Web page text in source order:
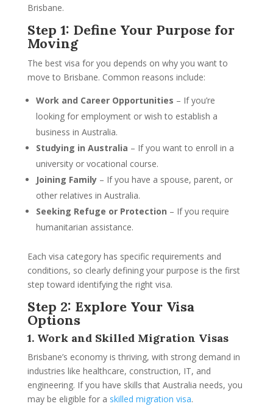
Brisbane.
Step 1: Define Your Purpose for
Moving
The best visa for you depends on why you want to
move to Brisbane. Common reasons include:
Work and Career Opportunities – If you’re
looking for employment or wish to establish a
business in Australia.
Studying in Australia – If you want to enroll in a
university or vocational course.
Joining Family– If you have a spouse, parent, or
other relatives in Australia.
Seeking Refuge or Protection – If you require
humanitarian assistance.
Each visa category has specific requirements and
conditions, so clearly defining your purpose is the first
step toward identifying the right visa.
Step 2: Explore Your Visa
Options
1. Work and Skilled Migration Visas
Brisbane’s economy is thriving, with strong demand in
industries like healthcare, construction, IT, and
engineering. If you have skills that Australia needs, you
may be eligible for a skilled migration visa.